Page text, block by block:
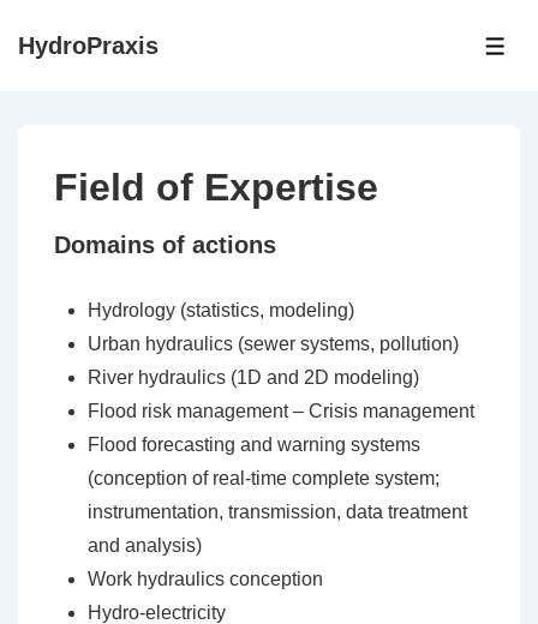
SkipHydroPraxis
Field of Expertise
Domains of actions
Hydrology (statistics, modeling)
Urban hydraulics (sewer systems, pollution)
River hydraulics (1D and 2D modeling)
Flood risk management – Crisis management
Flood forecasting and warning systems
(conception of real-time complete system;
instrumentation, transmission, data treatment
and analysis)
Work hydraulics conception
Hydro-electricity